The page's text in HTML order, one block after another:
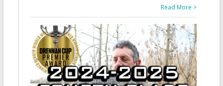
Read More >